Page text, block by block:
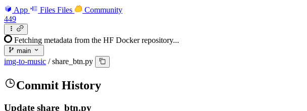
App Files Files
Community
449
Fetching metadata from the HF Docker repository...
main
img-to-music / share_btn.py
Commit History
Update share_btn.py